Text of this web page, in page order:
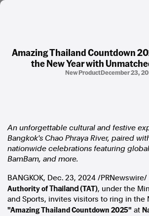
Amazing Thailand Countdown
the New Year with
New ProductDecember 23,
An unforgettable cultural and festive
Bangkok's Chao Phraya River, paired
nationwide celebrations featuring
BamBam, and more.
BANGKOK, Dec. 23, 2024 /PRNewswire/
Authority ofThailand(TAT), under the
and Sports, invites visitors to ring in the
"Amazing Thailand Countdown 2025" at
Factual. Independent. Impartial.
Photos
Press Releases
Support Us
Contact Us
FAQ